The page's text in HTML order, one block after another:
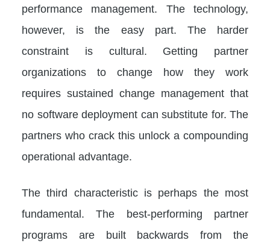
performance management. The technology,
however, is the easy part. The harder
constraint is cultural. Getting partner
organizations to change how they work
requires sustained change management that
no software deployment can substitute for. The
partners who crack this unlock a compounding
operational advantage.
The third characteristic is perhaps the most
fundamental. The best-performing partner
programs are built backwards from the